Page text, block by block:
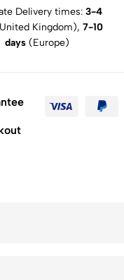
Delivery times: 3-4
Kingdom), 7-10
days (Europe)